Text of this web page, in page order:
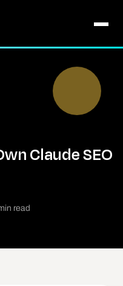
Claude SEO
read